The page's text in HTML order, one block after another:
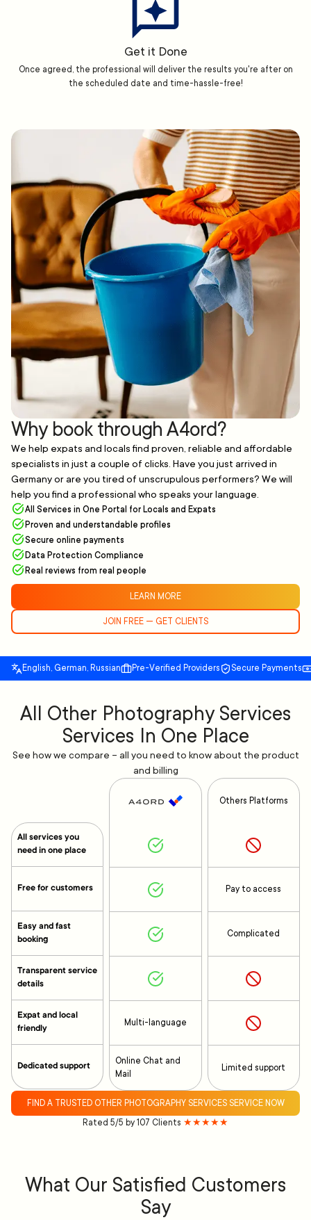
Get it Done
Once agreed, the professional will deliver the results you're after on
the scheduled date and time-hassle-free!
Why book through A4ord?
We help expats and locals find proven, reliable and affordable
specialists in just a couple of clicks. Have you just arrived in
Germany or are you tired of unscrupulous performers? We will
help you find a professional who speaks your language.
All Services in One Portal for Locals and Expats
Proven and understandable profiles
Secure online payments
Data Protection Compliance
Real reviews from real people
LEARN MORE
JOIN FREE — GET CLIENTS
English, German, Russian Pre-Verified Providers Secure Payments
All Other Photography Services
Services In One Place
See how we compare – all you need to know about the product
and billing
All services you
need in one place
Free for customers
Easy and fast
booking
Transparent service
details
Expat and local
friendly
Dedicated support
Multi-language
Online Chat and
Mail
Others Platforms
Pay to access
Complicated
Limited support
FIND A TRUSTED OTHER PHOTOGRAPHY SERVICES SERVICE NOW
Rated 5/5 by 107 Clients ★★★★★
What Our Satisfied Customers
Say